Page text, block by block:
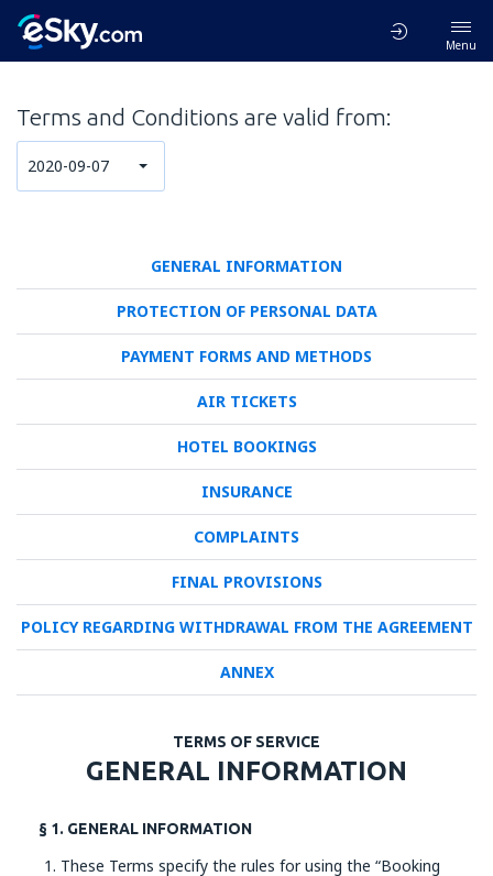
Menu
Terms and Conditions are valid from:
2020-09-07
GENERAL INFORMATION
PROTECTION OF PERSONAL DATA
PAYMENT FORMS AND METHODS
AIR TICKETS
HOTEL BOOKINGS
INSURANCE
COMPLAINTS
FINAL PROVISIONS
POLICY REGARDING WITHDRAWAL FROM THE AGREEMENT
ANNEX
TERMS OF SERVICE
GENERAL INFORMATION
§ 1. GENERAL INFORMATION
These Terms specify the rules for using the “Booking